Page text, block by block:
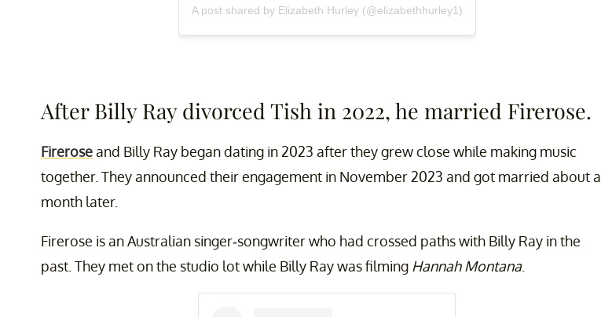
A post shared by Elizabeth Hurley (@elizabethhurley1)
After Billy Ray divorced Tish in 2022, he married Firerose.
Fireroseand Billy Ray began dating in 2023 after they grew close while making music
together. They announced their engagement in November 2023 and got married about a
month later.
Firerose is an Australian singer-songwriter who had crossed paths with Billy Ray in the
past. They met on the studio lot while Billy Ray was filming Hannah Montana.